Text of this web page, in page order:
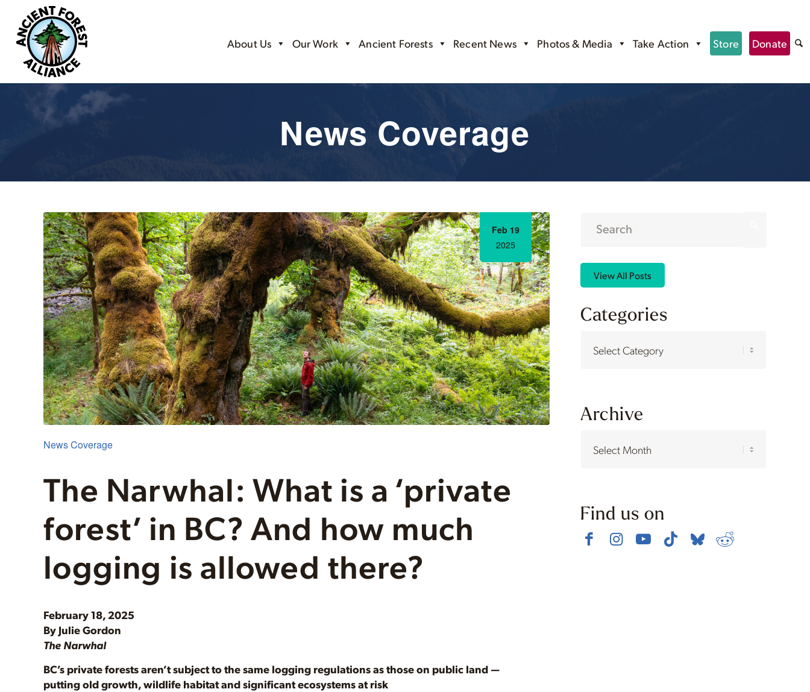
About Us Our Work Ancient Forests Recent News Photos & Media Take Action Store Donate
News Coverage
Feb 19
2025
The Narwhal: What is a ‘private
forest’ in BC? And how much
logging is allowed there?
News Coverage
February 18, 2025
By Julie Gordon
The Narwhal
BC’s private forests aren’t subject to the same logging regulations as those on public land —
putting old growth, wildlife habitat and significant ecosystems at risk
View All Posts
Categories
Archive
Find us on